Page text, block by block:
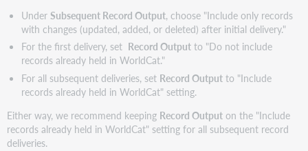
Under Subsequent Record Output, choose "Include only records
with changes (updated, added, or deleted) after initial delivery."
For the first delivery, set Record Outputto "Do not include
records already held in WorldCat."
For all subsequent deliveries, set Record Outputto "Include
records already held in WorldCat" setting.
Either way, we recommend keeping Record Output on the "Include
records already held in WorldCat" setting for all subsequent record
deliveries.